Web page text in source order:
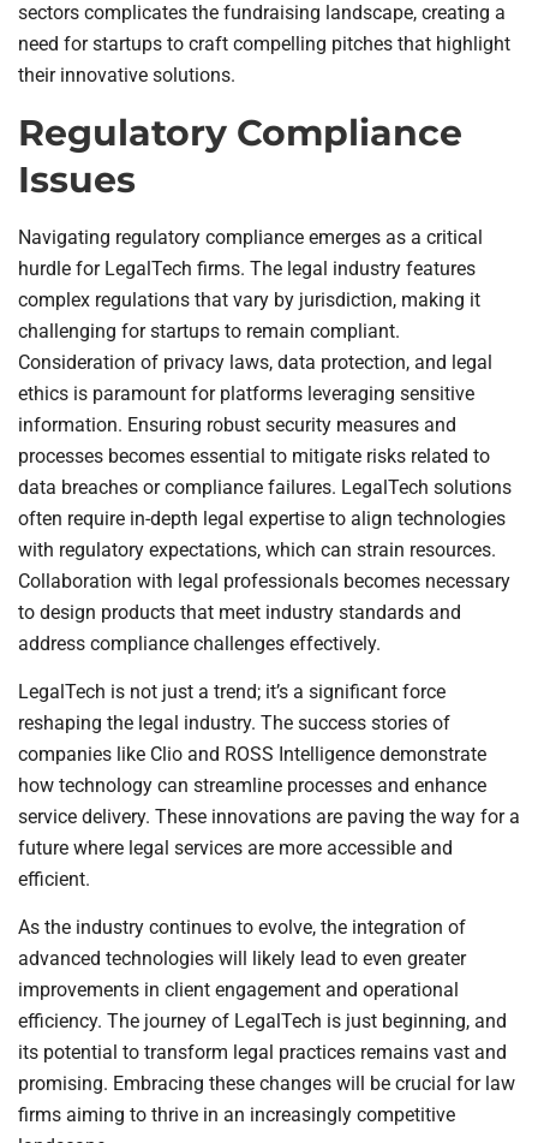
sectors complicates the fundraising landscape, creating a
need for startups to craft compelling pitches that highlight
their innovative solutions.
Regulatory Compliance
Issues
Navigating regulatory compliance emerges as a critical
hurdle for LegalTech firms. The legal industry features
complex regulations that vary by jurisdiction, making it
challenging for startups to remain compliant.
Consideration of privacy laws, data protection, and legal
ethics is paramount for platforms leveraging sensitive
information. Ensuring robust security measures and
processes becomes essential to mitigate risks related to
data breaches or compliance failures. LegalTech solutions
often require in-depth legal expertise to align technologies
with regulatory expectations, which can strain resources.
Collaboration with legal professionals becomes necessary
to design products that meet industry standards and
address compliance challenges effectively.
LegalTech is not just a trend; it’s a significant force
reshaping the legal industry. The success stories of
companies like Clio and ROSS Intelligence demonstrate
how technology can streamline processes and enhance
service delivery. These innovations are paving the way for a
future where legal services are more accessible and
efficient.
As the industry continues to evolve, the integration of
advanced technologies will likely lead to even greater
improvements in client engagement and operational
efficiency. The journey of LegalTech is just beginning, and
its potential to transform legal practices remains vast and
promising. Embracing these changes will be crucial for law
firms aiming to thrive in an increasingly competitive